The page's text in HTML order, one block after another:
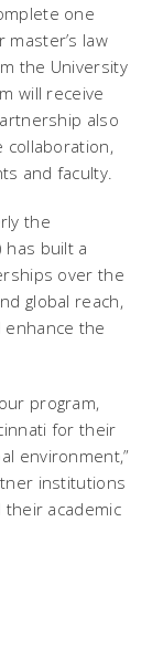
one
master’s law
the University
will receive
also
and faculty.
the
has built a
over the
global reach,
the
program,
for their
environment,”
institutions
their academic